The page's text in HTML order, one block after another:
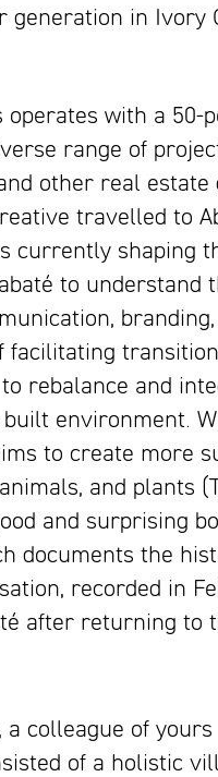
in Ivory
with a 50-
range of
other real
travelled to
currently shaping
to understand
rebalance and
environment.
to create more
and plants
and surprising
documents the
recorded in
after returning to
a colleague of yours
of a holistic